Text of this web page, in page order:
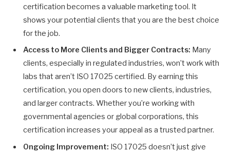
certification becomes a valuable marketing tool. It
shows your potential clients that you are the best choice
for the job.
Access to More Clients and Bigger Contracts: Many
clients, especially in regulated industries, won’t work with
labs that aren’t ISO 17025 certified. By earning this
certification, you open doors to new clients, industries,
and larger contracts. Whether you’re working with
governmental agencies or global corporations, this
certification increases your appeal as a trusted partner.
Ongoing Improvement: ISO 17025 doesn’t just give